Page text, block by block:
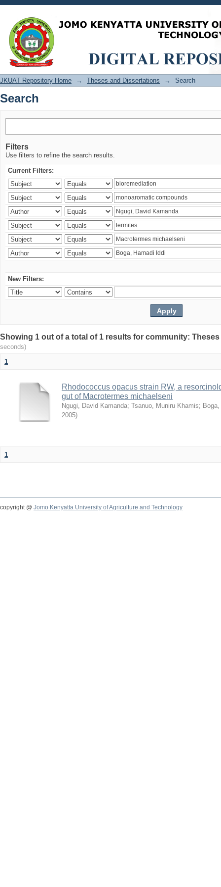
Search
JKUAT Repository Home → Theses and Dissertations → Search
Search
Filters
Use filters to refine the search results.
Current Filters:
New Filters:
Showing 1 out of a total of 1 results for community:
seconds)
1
Rhodococcus opacus strain RW, a
gut of Macrotermes michaelseni
Ngugi, David Kamanda; Tsanuo, Muniru Khamis;
2005)
1
copyright @ Jomo Kenyatta University of Agriculture and Technology